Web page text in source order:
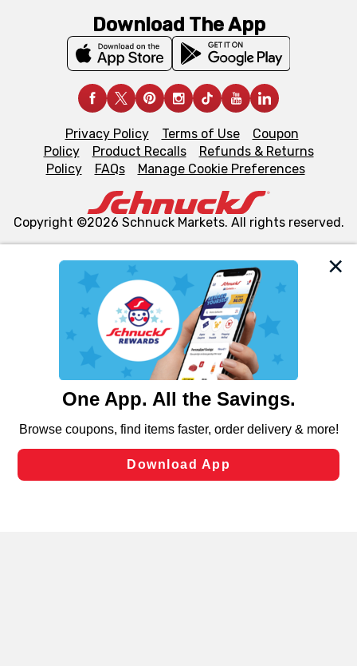
We and our third party partners use cookies, tags, and
similar technologies on this site to ensure the essential
functionality of our website and for business purposes,
such as to enhance site navigation, analyze site usage,
and assist in our marketing flows, such as to personalize
can opt-out of certain cookies, including those used for
laws, by clicking “Cookie Preferences” and clicking “Save
Changes” to save your preferences.
Download The App
Privacy Policy Terms of Use
Coupon
Policy
Product Recalls
Refunds & Returns
Policy
FAQs Manage Cookie Preferences
Copyright ©2026 Schnuck Markets. All rights reserved.